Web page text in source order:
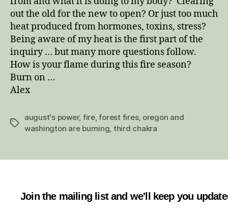
out the old for the new to open? Or just too much
heat produced from hormones, toxins, stress?
Being aware of my heat is the first part of the
inquiry … but many more questions follow.
How is your flame during this fire season?
Burn on …
Alex
Tags
august's power, fire,forest fires, oregon and
washington are burning third chakra
Join the mailing list and we'll keep you